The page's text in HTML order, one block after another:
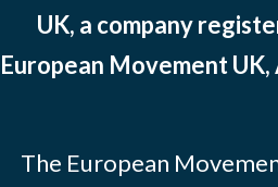
UK, a company
European Movement
The European